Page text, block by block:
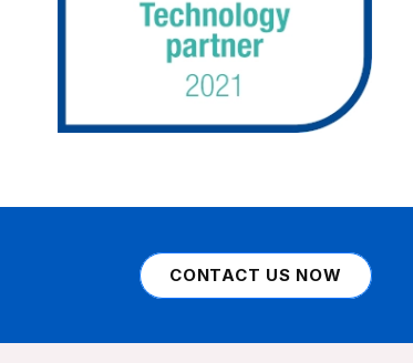
CONTACT US NOW